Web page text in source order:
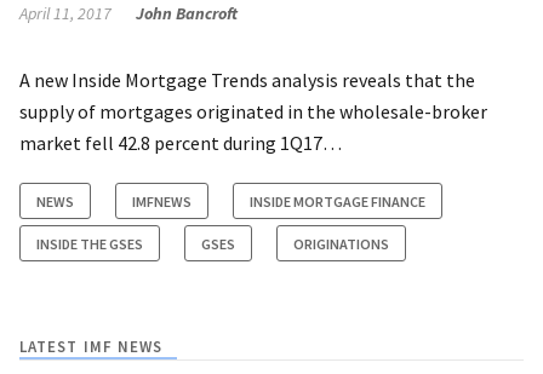
April 11, 2017 John Bancroft
A new Inside Mortgage Trends analysis reveals that the
supply of mortgages originated in the wholesale-broker
market fell 42.8 percent during 1Q17…
NEWS IMFNEWS INSIDE MORTGAGE FINANCE
INSIDE THE GSES GSES ORIGINATIONS
LATEST IMF NEWS